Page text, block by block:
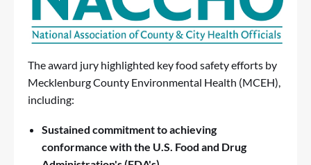
The award jury highlighted key food safety efforts by
Mecklenburg County Environmental Health (MCEH),
including:
Sustained commitment to achieving
conformance with the U.S. Food and Drug